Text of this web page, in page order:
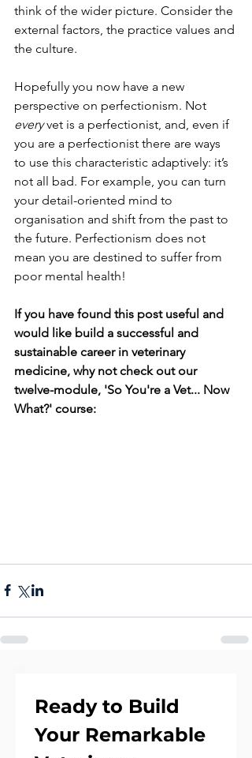
think of the wider picture. Consider the
external factors, the practice values and
the culture.
Hopefully you now have a new
perspective on perfectionism. Not
every vet is a perfectionist, and, even if
you are a perfectionist there are ways
to use this characteristic adaptively: it’s
not all bad. For example, you can turn
your detail-oriented mind to
organisation and shift from the past to
the future. Perfectionism does not
mean you are destined to suffer from
poor mental health!
If you have found this post useful and
would like build a successful and
sustainable career in veterinary
medicine, why not check out our
twelve-module, 'So You're a Vet... Now
What?' course:
Ready to Build
Your Remarkable